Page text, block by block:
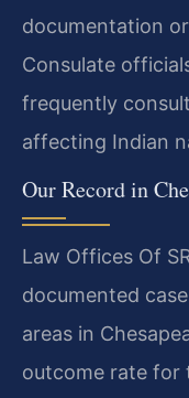
documentation
Consulate
frequently
affecting Indian
Our Record in
Law Offices Of
documented
areas in
outcome rate for